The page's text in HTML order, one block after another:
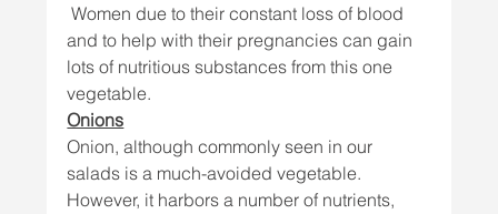
Women due to their constant loss of blood
and to help with their pregnancies can gain
lots of nutritious substances from this one
vegetable.
Onions
Onion, although commonly seen in our
salads is a much-avoided vegetable.
However, it harbors a number of nutrients,